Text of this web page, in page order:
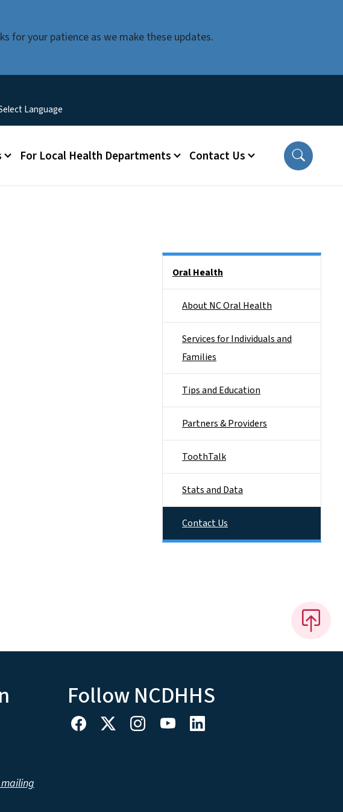
for your patience as we make these updates.
For Local Health Departments Contact Us
Oral Health
About NC Oral Health
Services for Individuals and
Families
Tips and Education
Partners & Providers
ToothTalk
Stats and Data
Contact Us
Follow NCDHHS